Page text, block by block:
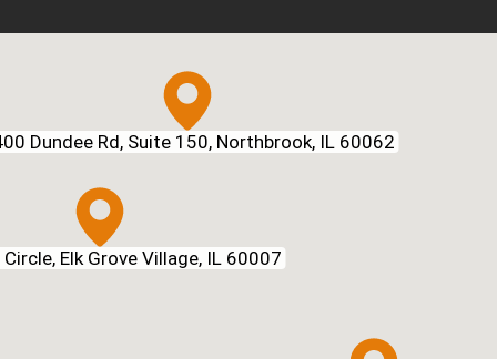
Elk Grove Village, IL 60007
Dundee Rd, Suite 150, Northbrook, IL 60062